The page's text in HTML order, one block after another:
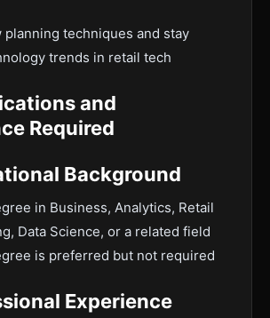
planning techniques and stay
trends in retail tech
and
Required
Background
in Business, Analytics, Retail
Data Science, or a related field
is preferred but not required
Experience